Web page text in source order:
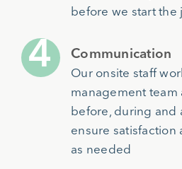
before we start the
Communication
Our onsite staff
management team
before, during and
ensure satisfaction
as needed